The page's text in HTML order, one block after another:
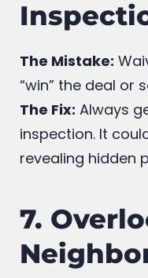
6.
The Mistake:
“win” the deal or
The Fix:Always
revealing hidden
7.